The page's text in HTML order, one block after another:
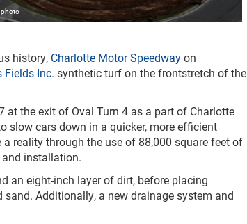
history, Charlotte Motor Speedwayon
Fields Inc. synthetic turf on the frontstretch of the
the exit of Oval Turn 4 as a part of Charlotte
slow cars down in a quicker, more efficient
reality through the use of 88,000 square feet of
installation.
an eight-inch layer of dirt, before placing
Additionally, a new drainage system and